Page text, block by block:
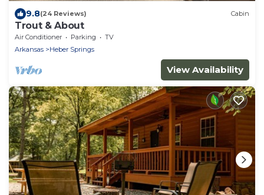
9.8(24 Reviews) Cabin
Trout & About
Air Conditioner Parking
TV
Arkansas
Heber Springs
View Availability